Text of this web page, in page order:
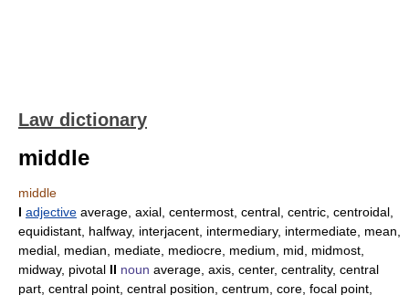
Law dictionary
middle
middle
I adjective average, axial, centermost, central, centric, centroidal,
equidistant, halfway, interjacent, intermediary, intermediate, mean,
medial, median, mediate, mediocre, medium, mid, midmost,
midway, pivotal II noun average, axis, center, centrality, central
part, central point, central position, centrum, core, focal point,